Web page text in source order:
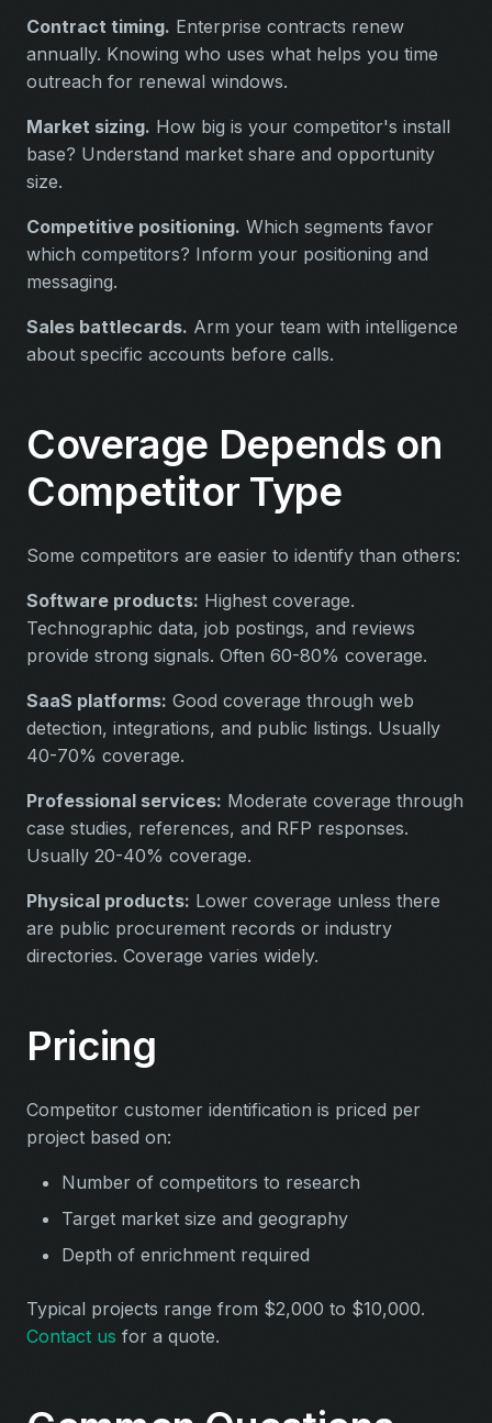
Contract timing. Enterprise contracts renew
annually. Knowing who uses what helps you time
outreach for renewal windows.
Market sizing. How big is your competitor's install
base? Understand market share and opportunity
size.
Competitive positioning. Which segments favor
which competitors? Inform your positioning and
messaging.
Sales battlecards. Arm your team with intelligence
about specific accounts before calls.
Coverage Depends on
Competitor Type
Some competitors are easier to identify than others:
Software products: Highest coverage.
Technographic data, job postings, and reviews
provide strong signals. Often 60-80% coverage.
SaaS platforms: Good coverage through web
detection, integrations, and public listings. Usually
40-70% coverage.
Professional services: Moderate coverage through
case studies, references, and RFP responses.
Usually 20-40% coverage.
Physical products: Lower coverage unless there
are public procurement records or industry
directories. Coverage varies widely.
Pricing
Competitor customer identification is priced per
project based on:
Number of competitors to research
Target market size and geography
Depth of enrichment required
Typical projects range from $2,000 to $10,000.
Contact us for a quote.